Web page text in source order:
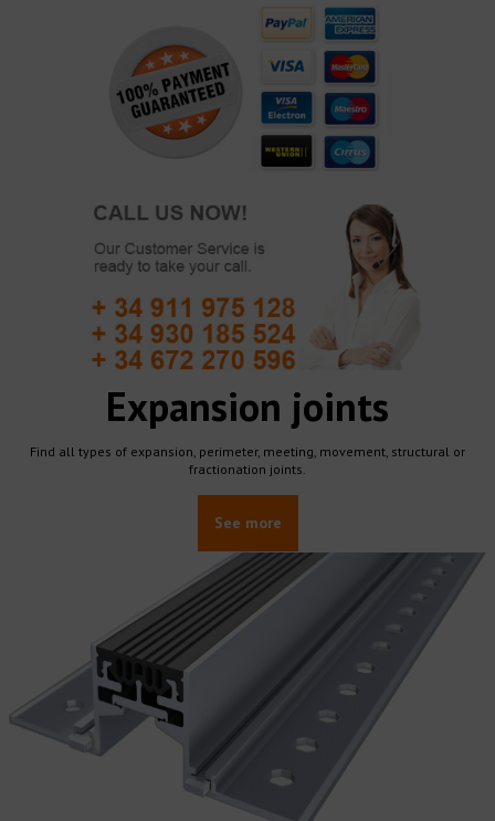
Expansion joints
Find all types of expansion, perimeter, meeting, movement, structural or
fractionation joints.
See more